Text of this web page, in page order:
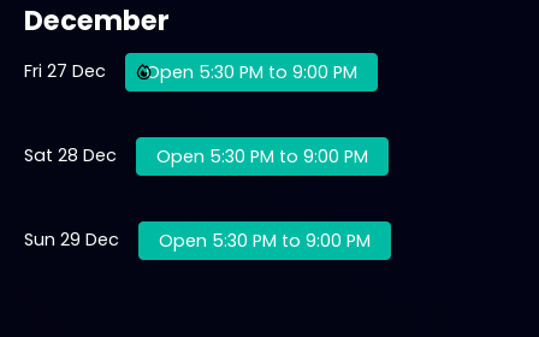
December
Fri 27 Dec Open 5:30 PM to 9:00 PM
Sat 28 Dec Open 5:30 PM to 9:00 PM
Sun 29 Dec Open 5:30 PM to 9:00 PM